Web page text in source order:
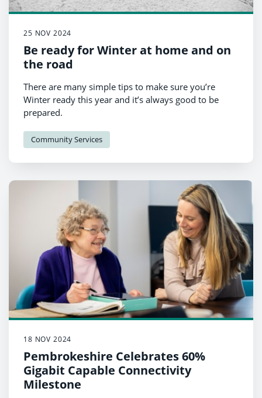
25 NOV 2024
Be ready for Winter at home and on
the road
There are many simple tips to make sure you’re
Winter ready this year and it’s always good to be
prepared.
Community Services
18 NOV 2024
Pembrokeshire Celebrates 60%
Gigabit Capable Connectivity
Milestone